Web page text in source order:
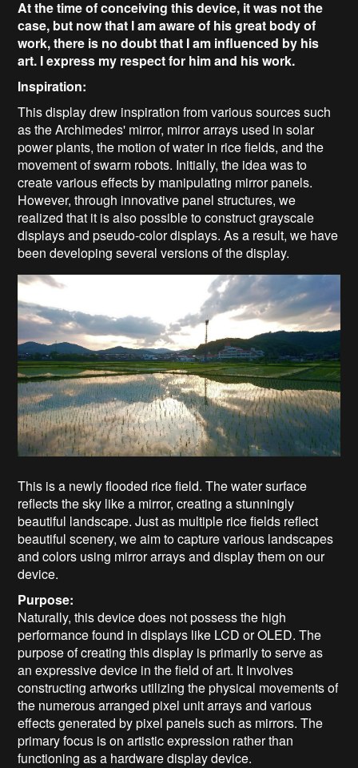
At the time of conceiving this device, it was not the
case, but now that I am aware of his great body of
work, there is no doubt that I am influenced by his
art. I express my respect for him and his work.
Inspiration:
This display drew inspiration from various sources such
as the Archimedes' mirror, mirror arrays used in solar
power plants, the motion of water in rice fields, and the
movement of swarm robots. Initially, the idea was to
create various effects by manipulating mirror panels.
However, through innovative panel structures, we
realized that it is also possible to construct grayscale
displays and pseudo-color displays. As a result, we have
been developing several versions of the display.
This is a newly flooded rice field. The water surface
reflects the sky like a mirror, creating a stunningly
beautiful landscape. Just as multiple rice fields reflect
beautiful scenery, we aim to capture various landscapes
and colors using mirror arrays and display them on our
device.
Purpose:
Naturally, this device does not possess the high
performance found in displays like LCD or OLED. The
purpose of creating this display is primarily to serve as
an expressive device in the field of art. It involves
constructing artworks utilizing the physical movements of
the numerous arranged pixel unit arrays and various
effects generated by pixel panels such as mirrors. The
primary focus is on artistic expression rather than
functioning as a hardware display device.